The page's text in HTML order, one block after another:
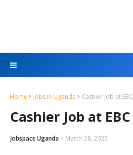
Home jobs in Uganda Cashier Job at EBC
Cashier Job at EBC
Jobspace Uganda March 28, 2025